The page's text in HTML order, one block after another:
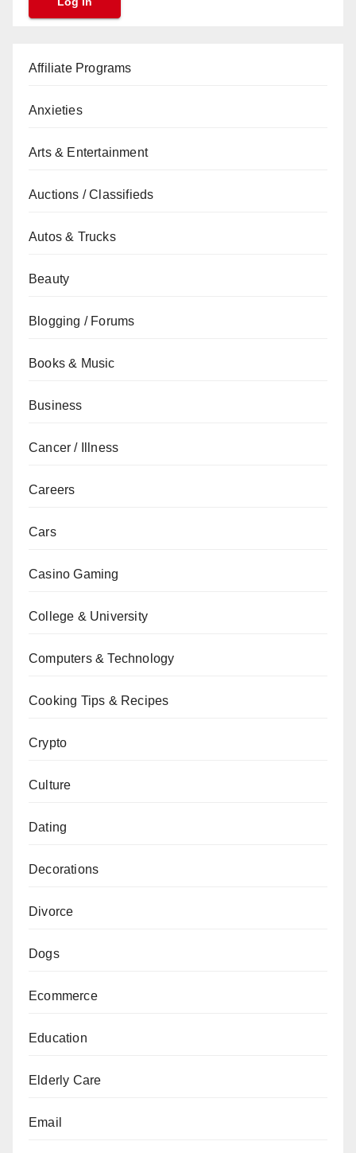
Affiliate Programs
Anxieties
Arts & Entertainment
Auctions / Classifieds
Autos & Trucks
Beauty
Blogging / Forums
Books & Music
Business
Cancer / Illness
Careers
Cars
Casino Gaming
College & University
Computers & Technology
Cooking Tips & Recipes
Crypto
Culture
Dating
Decorations
Divorce
Dogs
Ecommerce
Education
Elderly Care
Email